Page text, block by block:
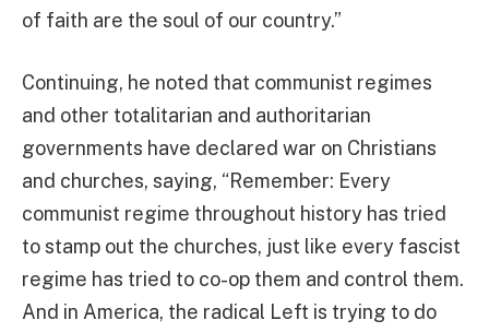
of faith are the soul of our country.”
Continuing, he noted that communist regimes
and other totalitarian and authoritarian
governments have declared war on Christians
and churches, saying, “Remember: Every
communist regime throughout history has tried
to stamp out the churches, just like every fascist
regime has tried to co-op them and control them.
And in America, the radical Left is trying to do